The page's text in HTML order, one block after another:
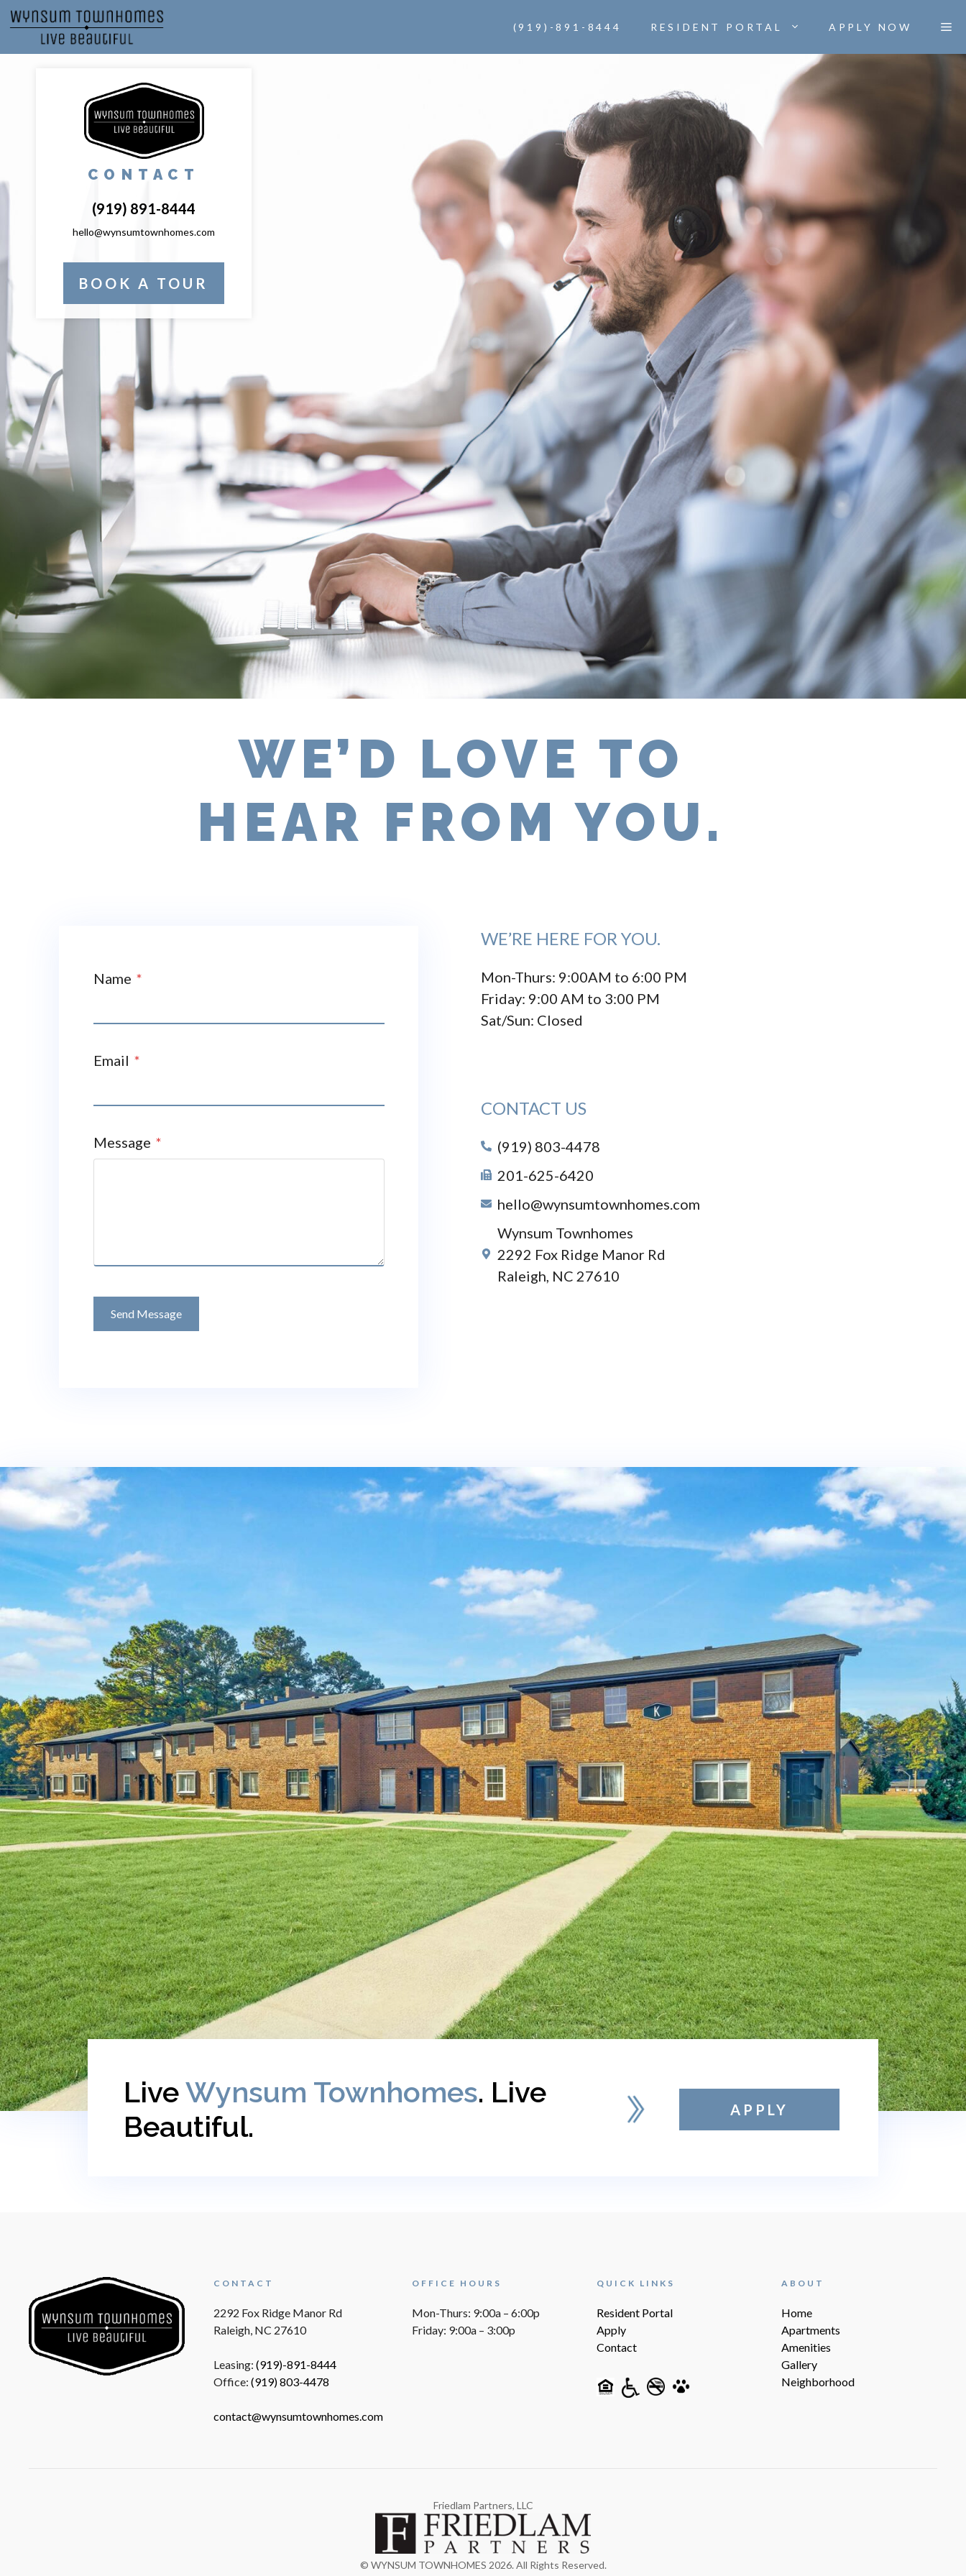
(919)-891-8444 RESIDENT PORTAL APPLY NOW
CONTACT
(919) 891-8444
hello@wynsumtownhomes.com
BOOK A TOUR
WE’D LOVE TO
HEAR FROM YOU.
Name *
Email *
Message *
Send Message
WE’RE HERE FOR YOU.
Mon-Thurs: 9:00AM to 6:00 PM
Friday: 9:00 AM to 3:00 PM
Sat/Sun: Closed
CONTACT US
(919) 803-4478
201-625-6420
hello@wynsumtownhomes.com
Wynsum Townhomes
2292 Fox Ridge Manor Rd
Raleigh, NC 27610
LiveWynsum Townhomes. Live
Beautiful.
APPLY
CONTACT
2292 Fox Ridge Manor Rd
Raleigh, NC 27610
Leasing: (919)-891-8444
Office: (919) 803-4478
contact@wynsumtownhomes.com
OFFICE HOURS
Mon-Thurs: 9:00a – 6:00p
Friday: 9:00a – 3:00p
QUICK LINKS
Resident Portal
Apply
Contact
ABOUT
Home
Apartments
Amenities
Gallery
Neighborhood
Friedlam Partners, LLC
© WYNSUM TOWNHOMES 2026. All Rights Reserved.